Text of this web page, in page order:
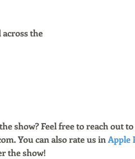
the
show? Feel free to reach out
You can also rate us in Apple
the show!